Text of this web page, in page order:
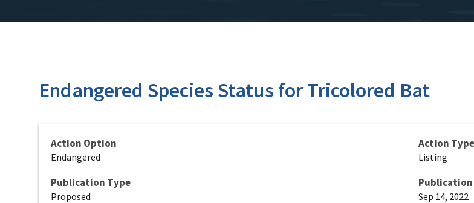
Endangered Species Status for Tricolored Bat
Action Option
Endangered
Publication Type
Proposed
Action Type
Listing
Publication
Sep 14, 2022